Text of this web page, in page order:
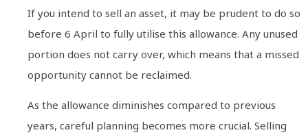
If you intend to sell an asset, it may be prudent to do so
before 6 April to fully utilise this allowance. Any unused
portion does not carry over, which means that a missed
opportunity cannot be reclaimed.
As the allowance diminishes compared to previous
years, careful planning becomes more crucial. Selling